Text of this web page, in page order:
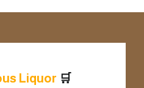
us Liquor 🛒